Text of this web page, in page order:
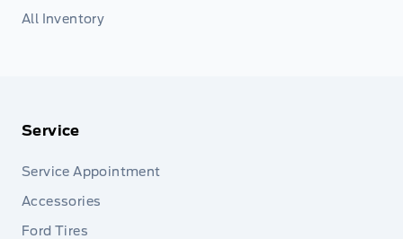
All Inventory
Service
Service Appointment
Accessories
Ford Tires